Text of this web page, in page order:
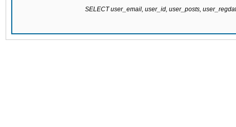
SELECT user_email, user_id, user_posts,